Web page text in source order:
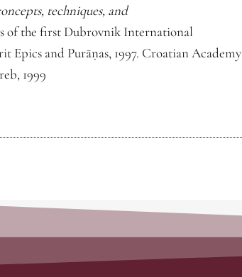
techniques, and
of the first Dubrovnik International
Epics and Purāṇas, 1997. Croatian Academy
1999